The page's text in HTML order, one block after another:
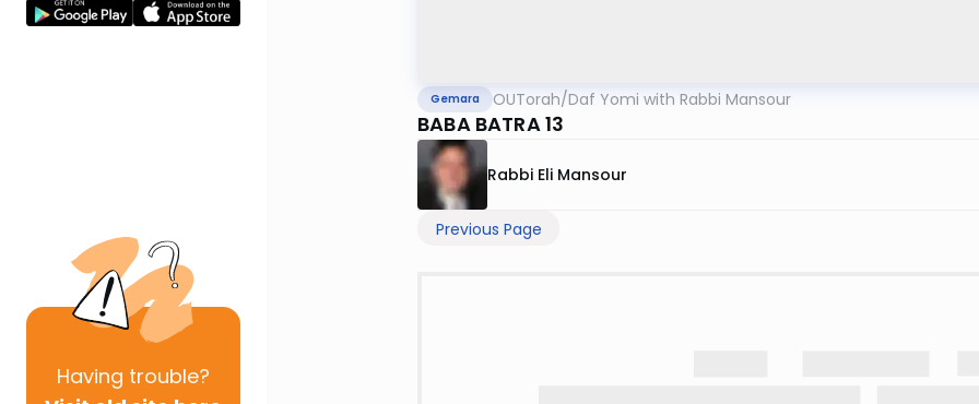
Having trouble?
Gemara OUTorah/Daf Yomi with Rabbi Mansour
BABA BATRA 13
Rabbi Eli Mansour
Previous Page